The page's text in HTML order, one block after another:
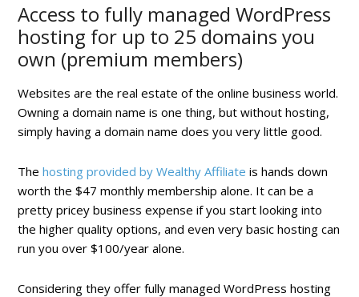
Access to fully managed WordPress
hosting for up to 25 domains you
own (premium members)
Websites are the real estate of the online business world.
Owning a domain name is one thing, but without hosting,
simply having a domain name does you very little good.
Thehosting provided by Wealthy Affiliate is hands down
worth the $47 monthly membership alone. It can be a
pretty pricey business expense if you start looking into
the higher quality options, and even very basic hosting can
run you over $100/year alone.
Considering they offer fully managed WordPress hosting